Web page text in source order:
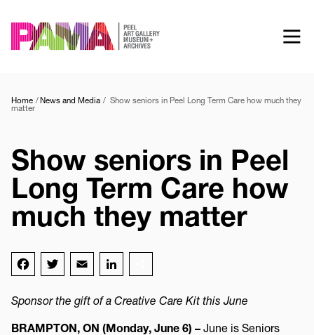
to
main
Home News and Media
Show seniors in Peel Long Term Care how much they
matter
Show seniors in Peel
Long Term Care how
much they matter
Facebook
TwitterEmailLinkedIn
Sponsor the gift of a Creative Care Kit this June
BRAMPTON, ON (Monday, June 6) – June is Seniors